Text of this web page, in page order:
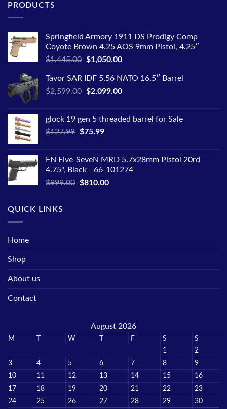
PRODUCTS
Springfield Armory 1911 DS Prodigy Comp
Coyote Brown 4.25 AOS 9mm Pistol, 4.25″
$1,445.00 Original
was:
$1,445.00.
$1,050.00Current
is:
$1,050.00.
Tavor SAR IDF 5.56 NATO 16.5″ Barrel
$2,599.00 Original
$2,599.00.
$2,099.00Current
$2,099.00.
glock 19 gen 5 threaded barrel for Sale
$127.99 Original
$127.99.
$75.99Current
$75.99.
FN Five-SeveN MRD 5.7x28mm Pistol 20rd
4.75", Black - 66-101274
$999.00 Original
$810.00Current
QUICK LINKS
Home
Shop
About us
Contact
August 2026
M W F S
S
1
2
3
4 5 6 7 8
9
10
11 12 13 14 15
16
17
18 19 20 21 22
23
24
25 26 27 28 29
30